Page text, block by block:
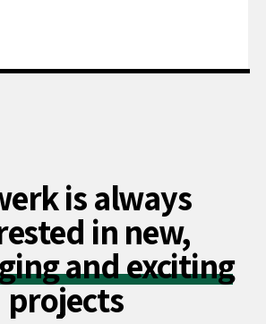
is always
in new,
and exciting
projects